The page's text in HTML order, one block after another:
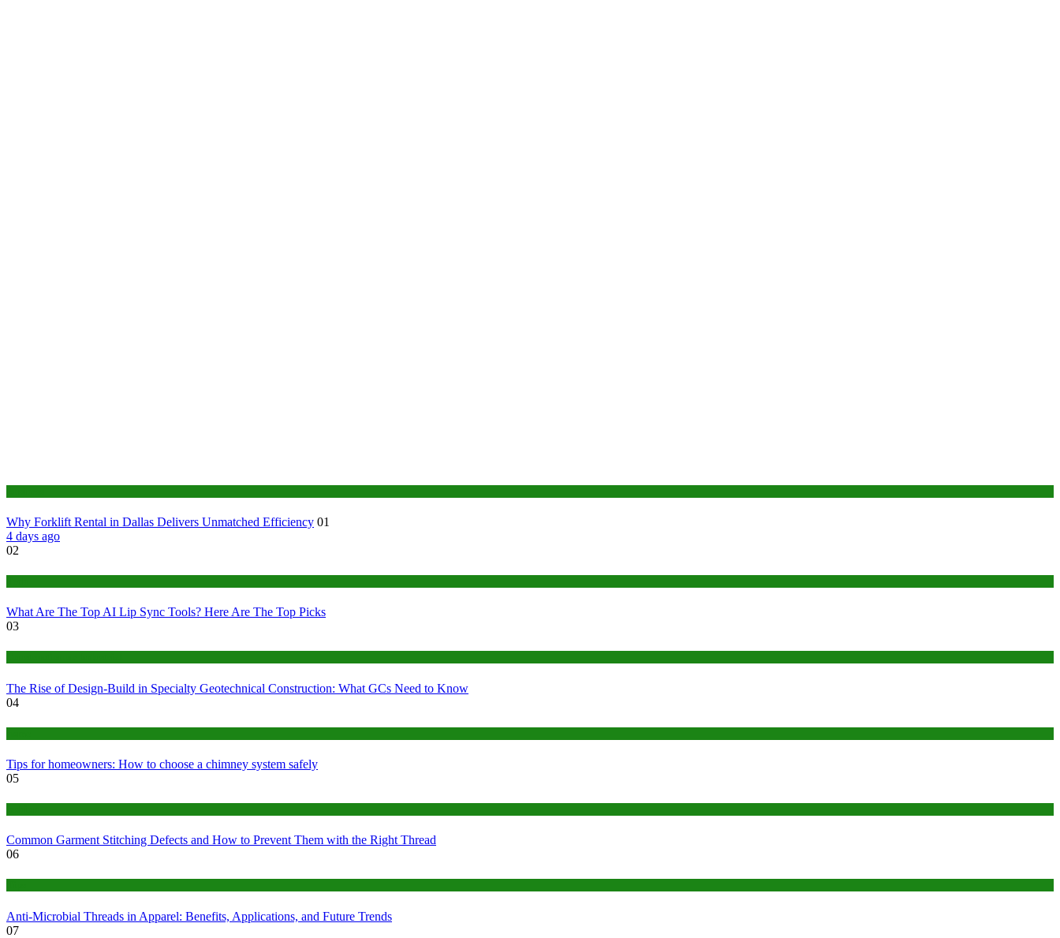
Why Forklift Rental in Dallas Delivers Unmatched Efficiency 01
4 days ago
02
What Are The Top AI Lip Sync Tools? Here Are The Top Picks
03
The Rise of Design-Build in Specialty Geotechnical Construction: What GCs Need to Know
04
Tips for homeowners: How to choose a chimney system safely
05
Common Garment Stitching Defects and How to Prevent Them with the Right Thread
06
Anti-Microbial Threads in Apparel: Benefits, Applications, and Future Trends
07